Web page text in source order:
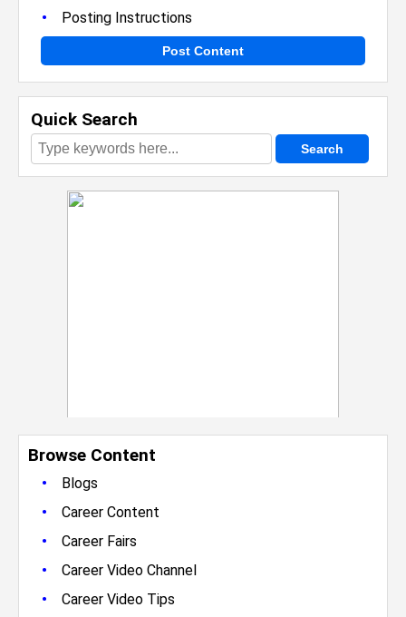
• Posting Instructions
Post Content
Quick Search
Browse Content
•
Blogs
• Career Content
• Career Fairs
• Career Video Channel
• Career Video Tips